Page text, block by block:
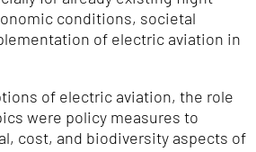
conditions, societal
of electric aviation in
of electric aviation, the role
were policy measures to
cost, and biodiversity aspects of